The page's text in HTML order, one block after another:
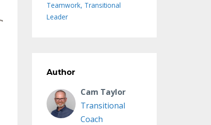
Teamwork Transitional
Leader
Author
Cam Taylor
Transitional
Coach